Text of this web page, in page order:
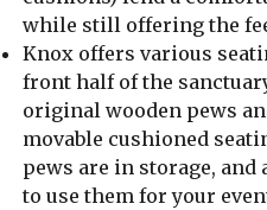
while still offering the
Knox offers various
front half of the
original wooden pews
movable cushioned
pews are in storage, and
to use them for your